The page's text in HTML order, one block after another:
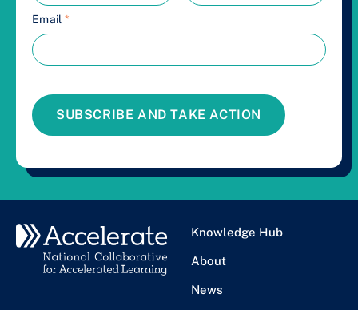
Email *
SUBSCRIBE AND TAKE ACTION
Knowledge Hub
About
News